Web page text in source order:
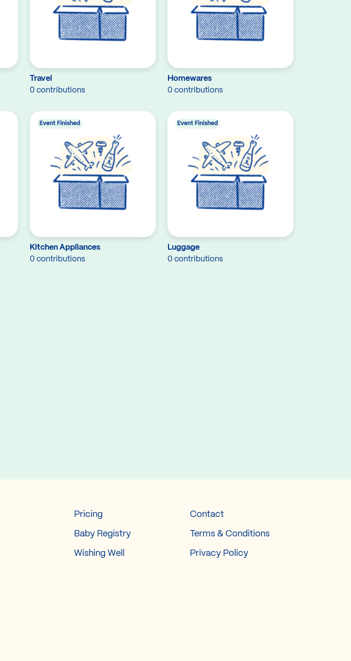
Travel
0 contributions
Homewares
0 contributions
Kitchen Appliances
0 contributions
Event Finished
Luggage
0 contributions
Event Finished
Pricing Contact
Baby Registry Terms & Conditions
Wishing Well Privacy Policy